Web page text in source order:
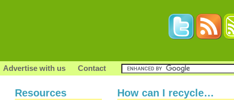
Advertise with us Contact
Resources How can I recycle…